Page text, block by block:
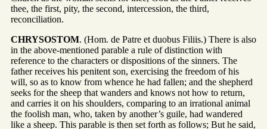
thee, the first, pity, the second, intercession, the third,
reconciliation.
CHRYSOSTOM. (Hom. de Patre et duobus Filiis.) There is also
in the above-mentioned parable a rule of distinction with
reference to the characters or dispositions of the sinners. The
father receives his penitent son, exercising the freedom of his
will, so as to know from whence he had fallen; and the shepherd
seeks for the sheep that wanders and knows not how to return,
and carries it on his shoulders, comparing to an irrational animal
the foolish man, who, taken by another’s guile, had wandered
like a sheep. This parable is then set forth as follows; But he said,